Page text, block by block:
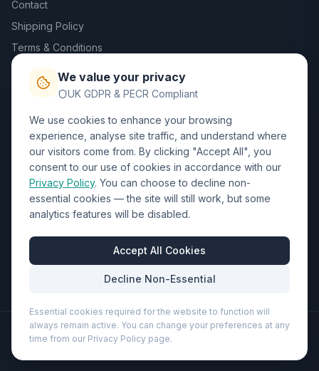
Contact
Shipping Policy
Terms & Conditions
Trade DTF
Contact Us
01452 238017
sales@wizardprinters.co.uk
Units 9-10 Space Business Centre, Olympus Park,
Quedgeley, Gloucester, Gloucestershire, GL2 4AL
Business Hours
Mon-Fri: 8:30am - 5:30pm
©2026 Wizard Printers. All rights reserved.
Professional Print · Embroidery · Promotional Products
We value your privacy
UK GDPR & PECR Compliant
We use cookies to enhance your browsing
experience, analyse site traffic, and understand where
our visitors come from. By clicking "Accept All", you
consent to our use of cookies in accordance with our
Privacy Policy. You can choose to decline non-
essential cookies — the site will still work, but some
analytics features will be disabled.
Accept All Cookies
Decline Non-Essential
Essential cookies required for the website to function will
always remain active. You can change your preferences at any
time from our Privacy Policy page.